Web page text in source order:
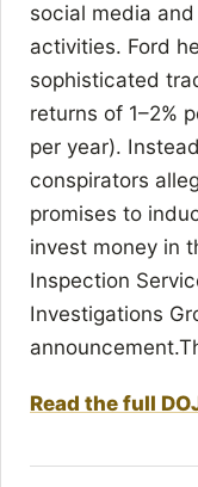
social media
activities. Ford
sophisticated
returns of 1–2%
per year).
conspirators
promises to
invest money in
Inspection
Investigations
Read the full